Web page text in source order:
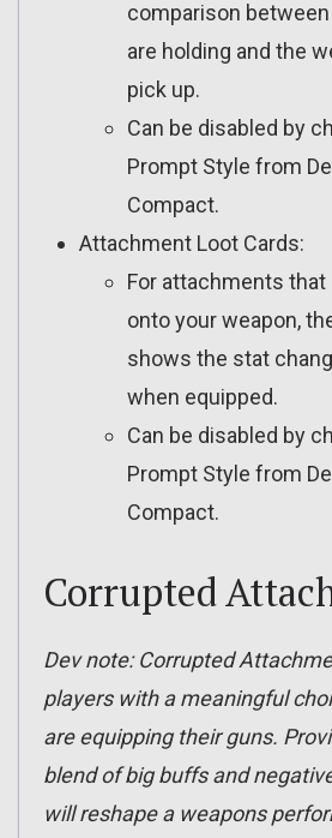
comparison
are holding and the
pick up.
Can be disabled by
Prompt Style from
Compact.
Attachment Loot Cards:
For attachments that
onto your weapon,
shows the stat
when equipped.
Can be disabled by
Prompt Style from
Compact.
Corrupted
Dev note: Corrupted
players with a meaningful
are equipping their guns.
blend of big buffs and
will reshape a weapons